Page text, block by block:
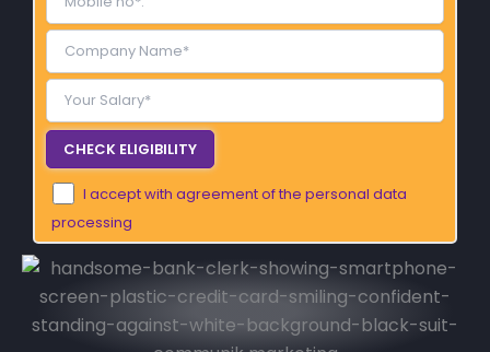
I accept with agreement of the personal data
processing